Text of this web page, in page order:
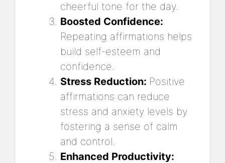
cheerful tone for the day.
Boosted Confidence:
Repeating affirmations helps
build self-esteem and
confidence.
Stress Reduction: Positive
affirmations can reduce
stress and anxiety levels by
fostering a sense of calm
and control.
Enhanced Productivity: